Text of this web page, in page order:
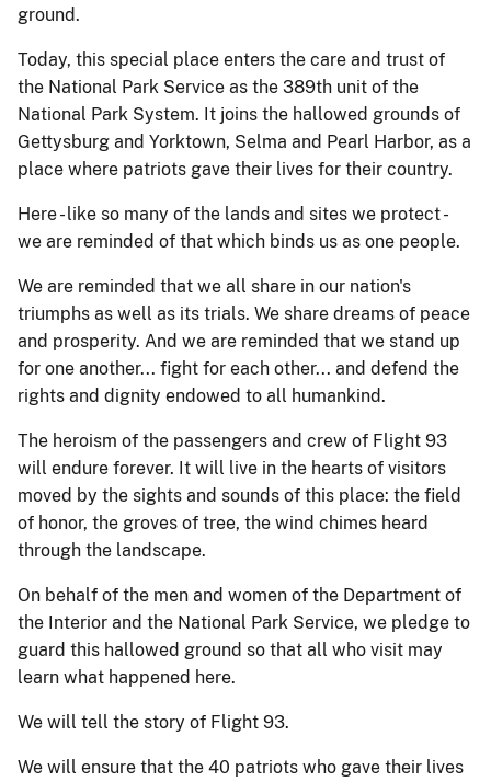
ground.
Today, this special place enters the care and trust of
the National Park Service as the 389th unit of the
National Park System. It joins the hallowed grounds of
Gettysburg and Yorktown, Selma and Pearl Harbor, as a
place where patriots gave their lives for their country.
Here - like so many of the lands and sites we protect -
we are reminded of that which binds us as one people.
We are reminded that we all share in our nation's
triumphs as well as its trials. We share dreams of peace
and prosperity. And we are reminded that we stand up
for one another... fight for each other... and defend the
rights and dignity endowed to all humankind.
The heroism of the passengers and crew of Flight 93
will endure forever. It will live in the hearts of visitors
moved by the sights and sounds of this place: the field
of honor, the groves of tree, the wind chimes heard
through the landscape.
On behalf of the men and women of the Department of
the Interior and the National Park Service, we pledge to
guard this hallowed ground so that all who visit may
learn what happened here.
We will tell the story of Flight 93.
We will ensure that the 40 patriots who gave their lives